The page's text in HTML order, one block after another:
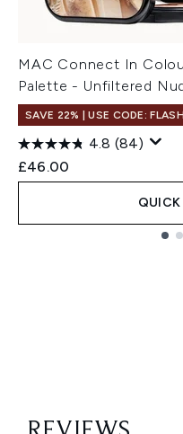
MAC Connect In
Palette - Unfiltered
SAVE 22% | USE CODE:
4.8 (84)
£46.00
QUICK